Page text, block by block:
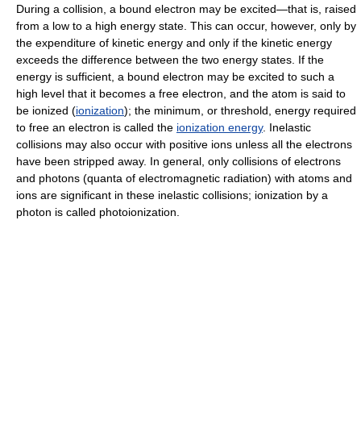
During a collision, a bound electron may be excited—that is, raised
from a low to a high energy state. This can occur, however, only by
the expenditure of kinetic energy and only if the kinetic energy
exceeds the difference between the two energy states. If the
energy is sufficient, a bound electron may be excited to such a
high level that it becomes a free electron, and the atom is said to
be ionized (ionization); the minimum, or threshold, energy required
to free an electron is called the ionization energy. Inelastic
collisions may also occur with positive ions unless all the electrons
have been stripped away. In general, only collisions of electrons
and photons (quanta of electromagnetic radiation) with atoms and
ions are significant in these inelastic collisions; ionization by a
photon is called photoionization.